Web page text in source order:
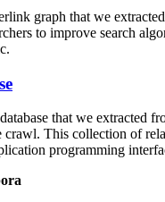
graph that we
to improve search
that we extracted
crawl. This collection of
programming